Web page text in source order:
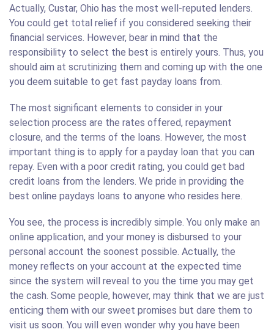
Actually, Custar, Ohio has the most well-reputed lenders.
You could get total relief if you considered seeking their
financial services. However, bear in mind that the
responsibility to select the best is entirely yours. Thus, you
should aim at scrutinizing them and coming up with the one
you deem suitable to get fast payday loans from.
The most significant elements to consider in your
selection process are the rates offered, repayment
closure, and the terms of the loans. However, the most
important thing is to apply for a payday loan that you can
repay. Even with a poor credit rating, you could get bad
credit loans from the lenders. We pride in providing the
best online paydays loans to anyone who resides here.
You see, the process is incredibly simple. You only make an
online application, and your money is disbursed to your
personal account the soonest possible. Actually, the
money reflects on your account at the expected time
since the system will reveal to you the time you may get
the cash. Some people, however, may think that we are just
enticing them with our sweet promises but dare them to
visit us soon. You will even wonder why you have been